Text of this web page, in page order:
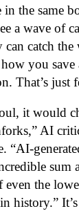
the same
a wave of
can catch the
you save
That’s just
it would
AI
“AI-
sum
even the
history.”